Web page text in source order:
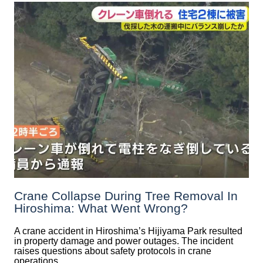
Crane Collapse During Tree Removal In
Hiroshima: What Went Wrong?
A crane accident in Hiroshima’s Hijiyama Park resulted
in property damage and power outages. The incident
raises questions about safety protocols in crane
operations.